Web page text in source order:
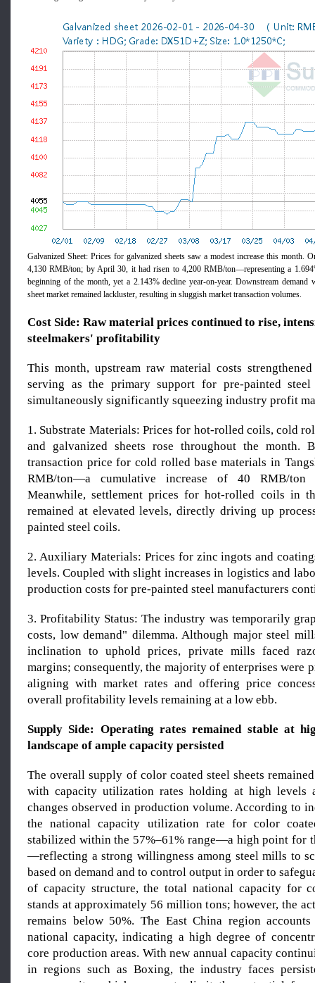
Galvanized Sheet: Prices for galvanized sheets saw a modest increase this month.
4,130 RMB/ton; by April 30, it had risen to 4,200 RMB/ton—representing a
beginning of the month, yet a 2.143% decline year-on-year. Downstream demand
sheet market remained lackluster, resulting in sluggish market transaction volumes.
Cost Side: Raw material prices continued to rise,
steelmakers' profitability
This month, upstream raw material costs
serving as the primary support for pre-painted
simultaneously significantly squeezing industry profit
1. Substrate Materials: Prices for hot-rolled coils, cold
and galvanized sheets rose throughout the month.
transaction price for cold rolled base materials in
RMB/ton—a cumulative increase of 40 RMB/ton
Meanwhile, settlement prices for hot-rolled coils in
remained at elevated levels, directly driving up
painted steel coils.
2. Auxiliary Materials: Prices for zinc ingots and
levels. Coupled with slight increases in logistics and
production costs for pre-painted steel manufacturers
3. Profitability Status: The industry was temporarily
costs, low demand" dilemma. Although major steel
inclination to uphold prices, private mills faced
margins; consequently, the majority of enterprises were
aligning with market rates and offering price
overall profitability levels remaining at a low ebb.
Supply Side: Operating rates remainedstable at
landscape of ample capacity persisted
The overall supply of color coated steel sheets
with capacity utilization rates holding at high levels
changes observed in production volume. According to
the national capacity utilization rate for color
stabilized within the 57%–61% range—a high point for
—reflecting a strong willingness among steel mills to
based on demand and to control output in order to
of capacity structure, the total national capacity for
stands at approximately 56 million tons; however, the
remains below 50%. The East China region
national capacity, indicating a high degree of
core production areas. With new annual capacity
in regions such as Boxing, the industry faces